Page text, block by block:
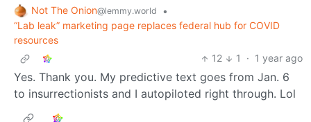
Not The Onion@lemmy.world
•
“Lab leak” marketing page replaces federal hub for COVID
resources
12
1 · 1 year ago
Yes. Thank you. My predictive text goes from Jan. 6
to insurrectionists and I autopiloted right through. Lol